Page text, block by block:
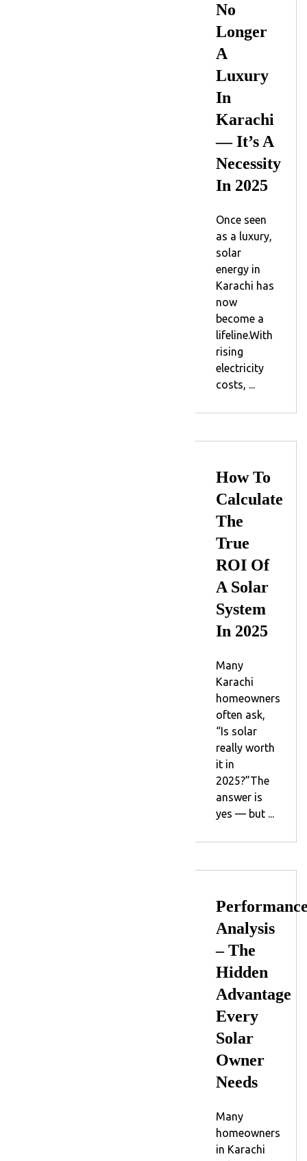
No
Longer
A
Luxury
In
Karachi
— It’s A
Necessity
In 2025
Once seen
as a luxury,
solar
energy in
Karachi has
now
become a
lifeline.With
rising
electricity
costs, ...
How To
Calculate
The
True
ROI Of
A Solar
System
In 2025
Many
Karachi
homeowners
often ask,
“Is solar
really worth
it in
2025?”The
answer is
yes — but ...
Analysis
– The
Hidden
Advantage
Every
Solar
Owner
Needs
Many
homeowners
in Karachi